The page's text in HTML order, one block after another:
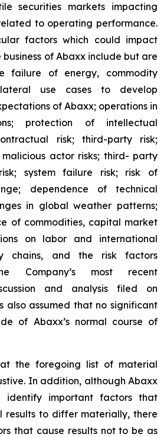
securities markets impacting
to operating performance.
factors which could impact
of Abaxx include but are
failure of energy, commodity
use cases to develop
of Abaxx; operations in
protection of intellectual
risk; third-party risk;
malicious actor risks; third- party
system failure risk; risk of
dependence of technical
in global weather patterns;
of commodities, capital market
on labor and international
chains, and the risk factors
Company’s most recent
and analysis filed on
also assumed that no significant
of Abaxx’s normal course of
the foregoing list of material
In addition, although Abaxx
identify important factors that
results to differ materially, there
that cause results not to be as